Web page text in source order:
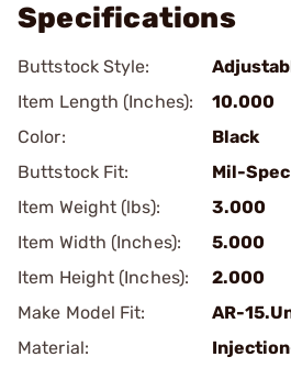
Specifications
Buttstock Style:
Item Length (Inches):
10.000
Color:
Black
Buttstock Fit:
Mil-Spec
Item Weight (lbs):
3.000
Item Width (Inches):
5.000
Item Height (Inches):
2.000
Make Model Fit:
AR-
Material: